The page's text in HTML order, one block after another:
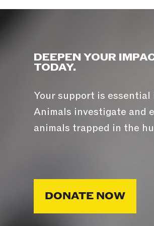
DEEPEN YOUR
TODAY.
Your support is essential
Animals investigate and
animals trapped in the
DONATE NOW